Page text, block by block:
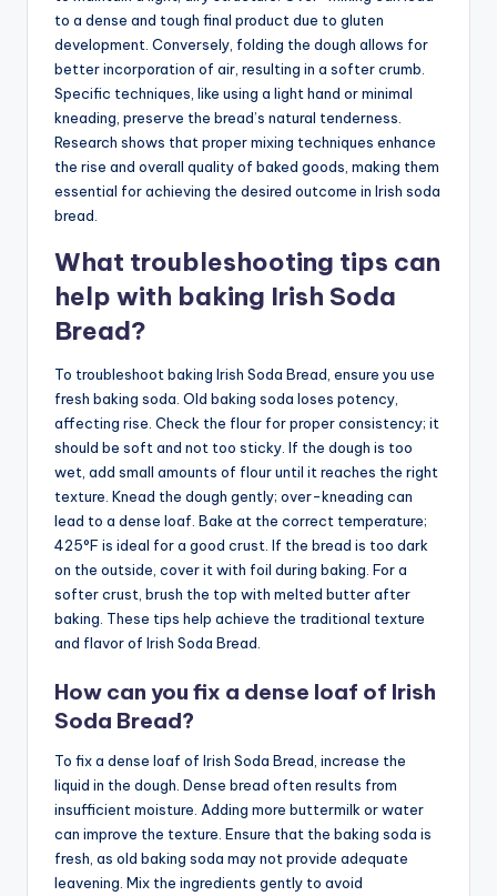
to a dense and tough final product due to gluten
development. Conversely, folding the dough allows for
better incorporation of air, resulting in a softer crumb.
Specific techniques, like using a light hand or minimal
kneading, preserve the bread’s natural tenderness.
Research shows that proper mixing techniques enhance
the rise and overall quality of baked goods, making them
essential for achieving the desired outcome in Irish soda
bread.
What troubleshooting tips can
help with baking Irish Soda
Bread?
To troubleshoot baking Irish Soda Bread, ensure you use
fresh baking soda. Old baking soda loses potency,
affecting rise. Check the flour for proper consistency; it
should be soft and not too sticky. If the dough is too
wet, add small amounts of flour until it reaches the right
texture. Knead the dough gently; over-kneading can
lead to a dense loaf. Bake at the correct temperature;
425°F is ideal for a good crust. If the bread is too dark
on the outside, cover it with foil during baking. For a
softer crust, brush the top with melted butter after
baking. These tips help achieve the traditional texture
and flavor of Irish Soda Bread.
How can you fix a dense loaf of Irish
Soda Bread?
To fix a dense loaf of Irish Soda Bread, increase the
liquid in the dough. Dense bread often results from
insufficient moisture. Adding more buttermilk or water
can improve the texture. Ensure that the baking soda is
fresh, as old baking soda may not provide adequate
leavening. Mix the ingredients gently to avoid